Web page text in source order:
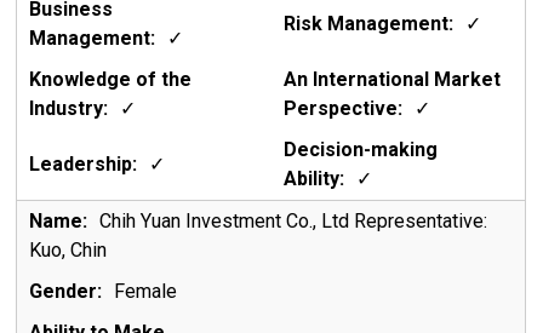
✓
✓
✓ ✓
✓
✓
Chih Yuan Investment Co., Ltd Representative:
Kuo, Chin
Female